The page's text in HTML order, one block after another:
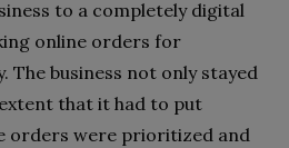
to a completely digital
online orders for
The business not only stayed
that it had to put
orders were prioritized and